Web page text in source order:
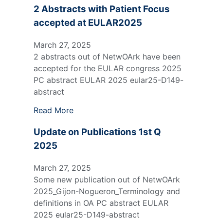
2 Abstracts with Patient Focus
accepted at EULAR2025
March 27, 2025
2 abstracts out of NetwOArk have been
accepted for the EULAR congress 2025
PC abstract EULAR 2025 eular25-D149-
abstract
Read More
Update on Publications 1st Q
2025
March 27, 2025
Some new publication out of NetwOArk
2025_Gijon-Nogueron_Terminology and
definitions in OA PC abstract EULAR
2025 eular25-D149-abstract